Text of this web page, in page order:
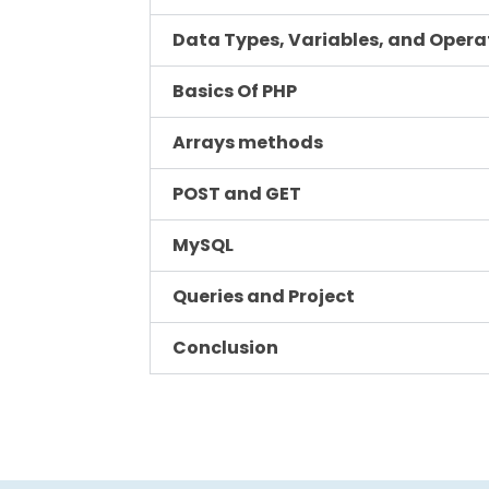
Data Types, Variables, and
Basics Of PHP
Arrays methods
POST and GET
MySQL
Queries and Project
Conclusion